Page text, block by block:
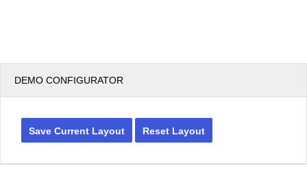
DEMO CONFIGURATOR
Save Current Layout Reset Layout